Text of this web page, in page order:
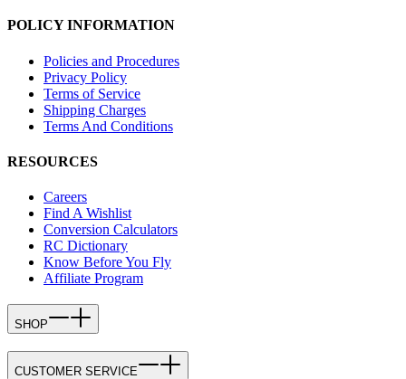
POLICY INFORMATION
Policies and Procedures
Privacy Policy
Terms of Service
Shipping Charges
Terms And Conditions
RESOURCES
Careers
Find A Wishlist
Conversion Calculators
RC Dictionary
Know Before You Fly
Affiliate Program
SHOP
CUSTOMER SERVICE